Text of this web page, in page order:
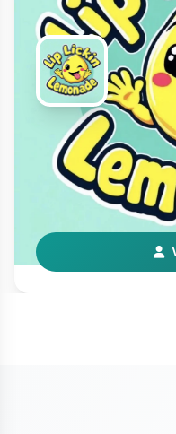
Lip Lickin’
Local Business
We sell the best fair
squeezed lemonade